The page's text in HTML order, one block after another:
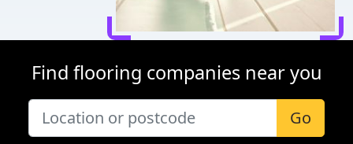
Find flooring companies near you
Go